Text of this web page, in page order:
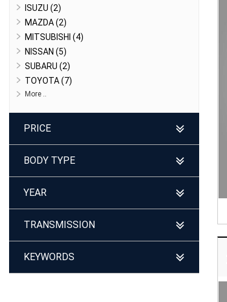
ISUZU (2)
MAZDA (2)
MITSUBISHI (4)
NISSAN (5)
SUBARU (2)
TOYOTA (7)
More ..
PRICE
BODY TYPE
YEAR
TRANSMISSION
KEYWORDS